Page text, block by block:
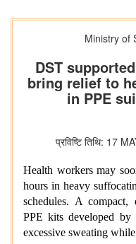
Ministry of
DST
bring relief to
in PPE
प्रविष्टि तिथि: 17
Health workers may
hours in heavy
schedules. A compact,
PPE kits developed by
excessive sweating